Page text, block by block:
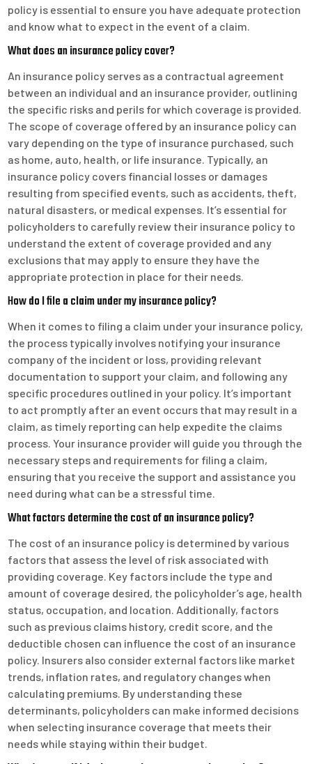
policy is essential to ensure you have adequate protection
and know what to expect in the event of a claim.
What does an insurance policy cover?
An insurance policy serves as a contractual agreement
between an individual and an insurance provider, outlining
the specific risks and perils for which coverage is provided.
The scope of coverage offered by an insurance policy can
vary depending on the type of insurance purchased, such
as home, auto, health, or life insurance. Typically, an
insurance policy covers financial losses or damages
resulting from specified events, such as accidents, theft,
natural disasters, or medical expenses. It’s essential for
policyholders to carefully review their insurance policy to
understand the extent of coverage provided and any
exclusions that may apply to ensure they have the
appropriate protection in place for their needs.
How do I file a claim under my insurance policy?
When it comes to filing a claim under your insurance policy,
the process typically involves notifying your insurance
company of the incident or loss, providing relevant
documentation to support your claim, and following any
specific procedures outlined in your policy. It’s important
to act promptly after an event occurs that may result in a
claim, as timely reporting can help expedite the claims
process. Your insurance provider will guide you through the
necessary steps and requirements for filing a claim,
ensuring that you receive the support and assistance you
need during what can be a stressful time.
What factors determine the cost of an insurance policy?
The cost of an insurance policy is determined by various
factors that assess the level of risk associated with
providing coverage. Key factors include the type and
amount of coverage desired, the policyholder’s age, health
status, occupation, and location. Additionally, factors
such as previous claims history, credit score, and the
deductible chosen can influence the cost of an insurance
policy. Insurers also consider external factors like market
trends, inflation rates, and regulatory changes when
calculating premiums. By understanding these
determinants, policyholders can make informed decisions
when selecting insurance coverage that meets their
needs while staying within their budget.